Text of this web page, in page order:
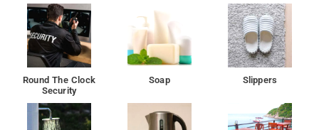
Round The Clock
Security
Soap Slippers